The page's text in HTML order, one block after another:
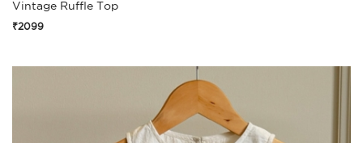
Vintage Ruffle Top
₹2099